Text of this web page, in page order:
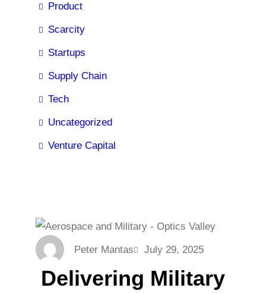
Product
Scarcity
Startups
Supply Chain
Tech
Uncategorized
Venture Capital
Peter Mantas July 29, 2025
Delivering Military